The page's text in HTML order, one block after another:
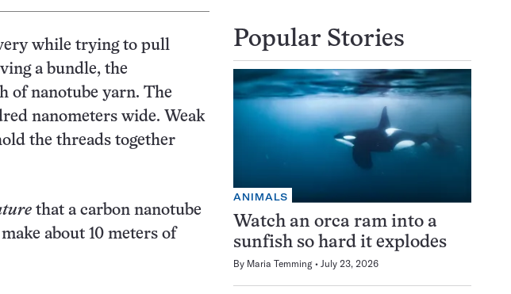
while trying to pull
a bundle, the
of nanotube yarn. The
nanometers wide. Weak
the threads together
that a carbon nanotube
about 10 meters of
Popular Stories
ANIMALS
Watch an orca ram into a
sunfish so hard it explodes
By Maria Temming July 23, 2026